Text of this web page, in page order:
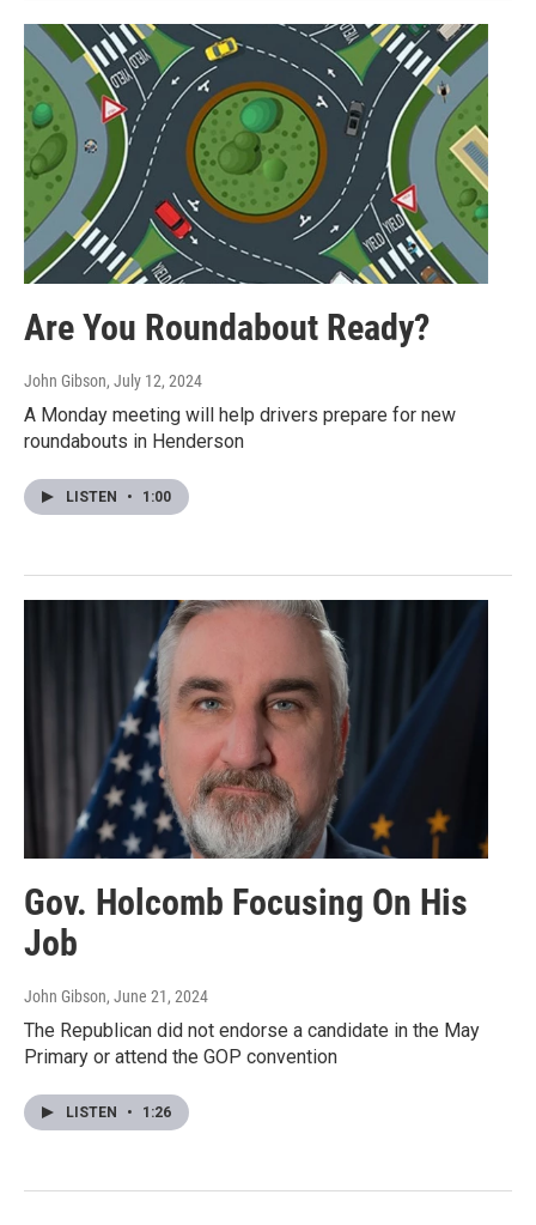
Are You Roundabout Ready?
John Gibson, July 12, 2024
A Monday meeting will help drivers prepare for new
roundabouts in Henderson
LISTEN • 1:00
Gov. Holcomb Focusing On His
Job
John Gibson, June 21, 2024
The Republican did not endorse a candidate in the May
Primary or attend the GOP convention
LISTEN • 1:26